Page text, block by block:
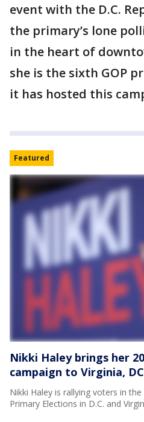
event with the D.C.
the primary’s lone
in the heart of
she is the sixth GOP
it has hosted this
Featured
Nikki Haley brings her
campaign to Virginia, DC
Nikki Haley is rallying voters in
Primary Elections in D.C. and